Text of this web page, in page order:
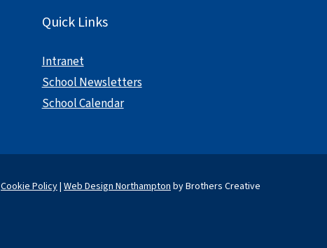
Quick Links
Intranet
School Newsletters
School Calendar
Cookie Policy| Web Design Northampton by Brothers Creative